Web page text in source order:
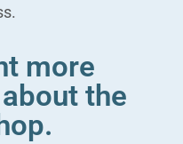
more
the